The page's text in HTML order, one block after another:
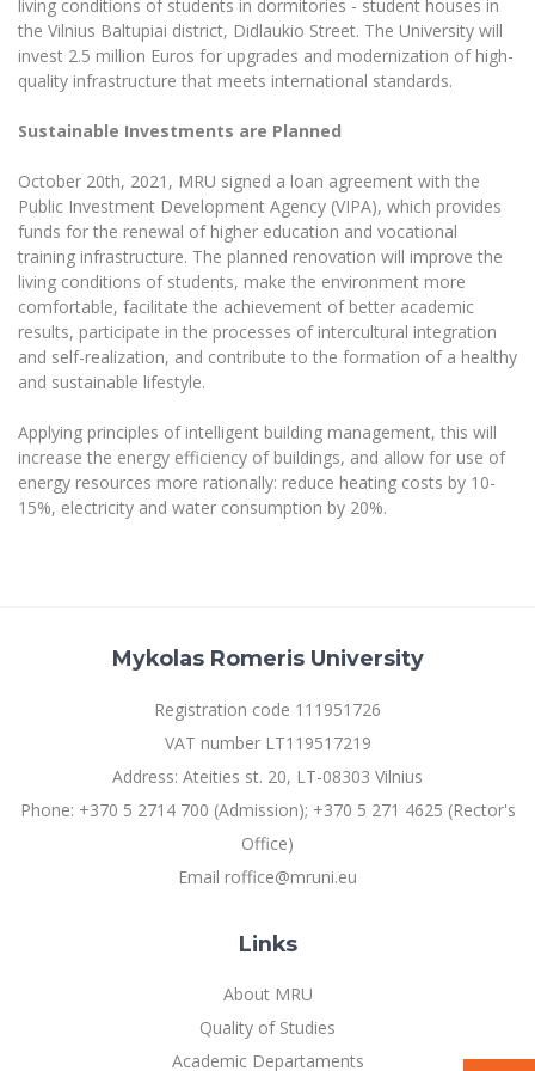
The University Theatre
MRU Pop Vocal Ensemble of Artūras Novikas
Study Organization
Psychological Support
Academic Publishing
MRU Laboratories
Human-Environment-Technology (HET)
Doctoral (PhD) Studies
Projects
Annual Scientific Events
MRU Brand Identity
Documents
Vacancies at MRU
News
Internationalization
For students (incoming)
Erasmus+ and exchange studies (incoming)
Erasmus+ traineeship (incoming)
Practical information for incoming students
Information for International Degree-Seeking
Students
For students (outgoing)
Erasmus+ Mobility for Traineeships (SMP)
Erasmus+ Mobility for Studies (SMS)
Other outgoing mobility
For MRU staff
Partnerships
Asian Center
King Sejong Institute
Sustainable Development
Privacy Policy
Disability and individual needs
Civil Safety
Prevention of Corruption
Sudovian Academy
Bachelor’s Studies
LL.M.
MBA
Doctoral (PHD) Studies
Preparatory English Language Courses
LL.M. Preparatory Studies
Information for New Employees
Moodle for Studies (for teaching, learning,
assessment)
Moodle for Employees (for professional competence
Study Timetable
Information system "Studies"
E-mail service
Microsoft Office 365
living conditions of students in dormitories - student houses in
the Vilnius Baltupiai district, Didlaukio Street. The University will
invest 2.5 million Euros for upgrades and modernization of high-
quality infrastructure that meets international standards.
Sustainable Investments are Planned
October 20th, 2021, MRU signed a loan agreement with the
Public Investment Development Agency (VIPA), which provides
funds for the renewal of higher education and vocational
training infrastructure. The planned renovation will improve the
living conditions of students, make the environment more
comfortable, facilitate the achievement of better academic
results, participate in the processes of intercultural integration
and self-realization, and contribute to the formation of a healthy
and sustainable lifestyle.
Applying principles of intelligent building management, this will
increase the energy efficiency of buildings, and allow for use of
energy resources more rationally: reduce heating costs by 10-
15%, electricity and water consumption by 20%.
Mykolas Romeris University
Registration code 111951726
VAT number LT119517219
Address: Ateities st. 20, LT-08303 Vilnius
Phone: +370 5 2714 700 (Admission); +370 5 271 4625 (Rector's
Office)
Email roffice@mruni.eu
Links
About MRU
Quality of Studies
Academic Departaments